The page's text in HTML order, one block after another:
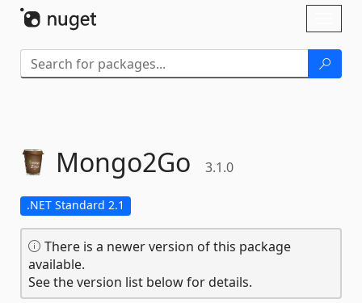
Mongo2Go 3.1.0
.NET Standard 2.1
There is a newer version of this package
available.
See the version list below for details.